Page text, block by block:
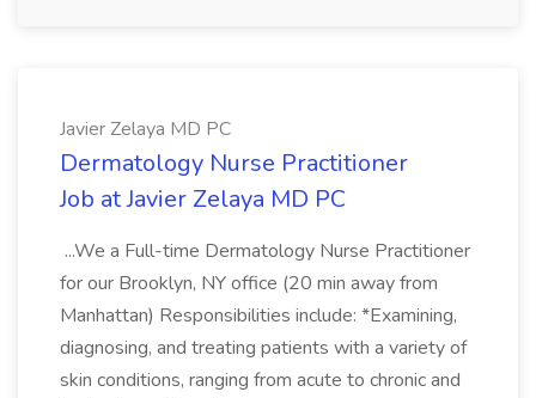
Javier Zelaya MD PC
Dermatology Nurse Practitioner
Job at Javier Zelaya MD PC
...We a Full-time Dermatology Nurse Practitioner
for our Brooklyn, NY office (20 min away from
Manhattan) Responsibilities include: *Examining,
diagnosing, and treating patients with a variety of
skin conditions, ranging from acute to chronic and